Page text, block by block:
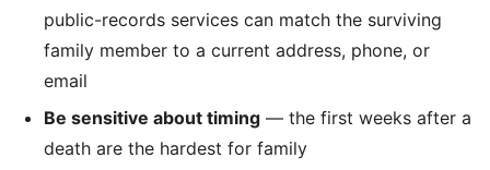
public-records services can match the surviving
family member to a current address, phone, or
email
Be sensitive about timing — the first weeks after a
death are the hardest for family